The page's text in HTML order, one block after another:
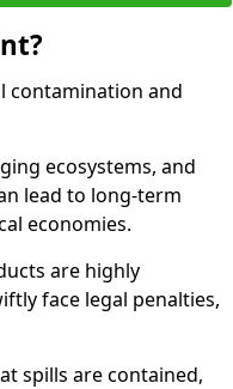
contamination and
ecosystems, and
lead to long-term
economies.
are highly
face legal penalties,
spills are contained,